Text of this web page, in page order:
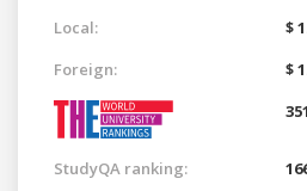
Local:
$
Foreign:
$
StudyQA ranking: